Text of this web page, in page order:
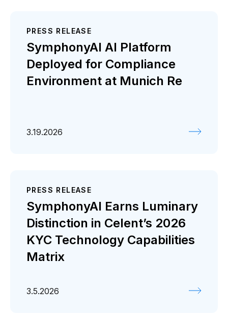
PRESS RELEASE
SymphonyAI AI Platform
Deployed for Compliance
Environment at Munich Re
3.19.2026
PRESS RELEASE
SymphonyAI Earns Luminary
Distinction in Celent’s 2026
KYC Technology Capabilities
Matrix
3.5.2026